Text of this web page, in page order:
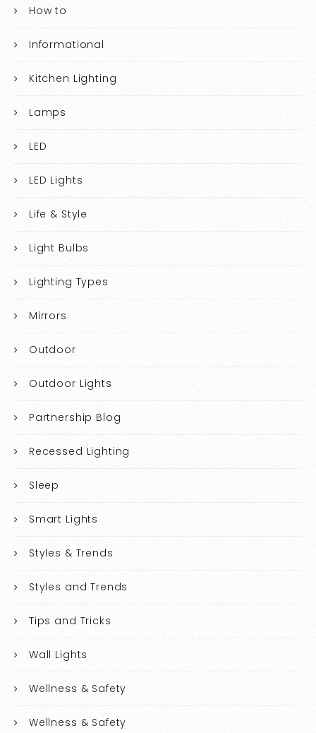
How to
Informational
Kitchen Lighting
Lamps
LED
LED Lights
Life & Style
Light Bulbs
Lighting Types
Mirrors
Outdoor
Outdoor Lights
Partnership Blog
Recessed Lighting
Sleep
Smart Lights
Styles & Trends
Styles and Trends
Tips and Tricks
Wall Lights
Wellness & Safety
Wellness & Safety